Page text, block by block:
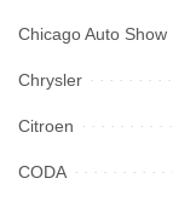
Chicago Auto Show
Chrysler
Citroen
CODA